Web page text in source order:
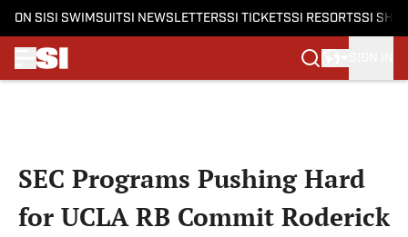
ON SI SI SWIMSUITSI NEWSLETTERSSI TICKETSSI RESORTSSI
SEC Programs Pushing Hard
for UCLA RB Commit Roderick